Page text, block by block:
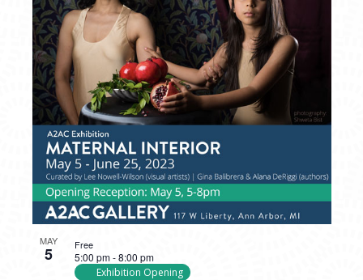
MAY
5 5:00 pm-8:00 pm
Exhibition Opening
Free